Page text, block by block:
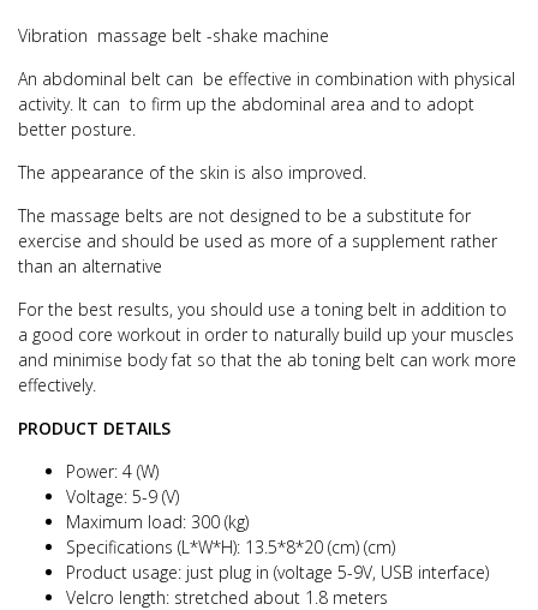
Vibration massage belt -shake machine
An abdominal belt can be effective in combination with physical
activity. It can to firm up the abdominal area and to adopt
better posture.
The appearance of the skin is also improved.
The massage belts are not designed to be a substitute for
exercise and should be used as more of a supplement rather
than an alternative
For the best results, you should use a toning belt in addition to
a good core workout in order to naturally build up your muscles
and minimise body fat so that the ab toning belt can work more
effectively.
PRODUCT DETAILS
Power: 4 (W)
Voltage: 5-9 (V)
Maximum load: 300 (kg)
Specifications (L*W*H): 13.5*8*20 (cm) (cm)
Product usage: just plug in (voltage 5-9V, USB interface)
Velcro length: stretched about 1.8 meters